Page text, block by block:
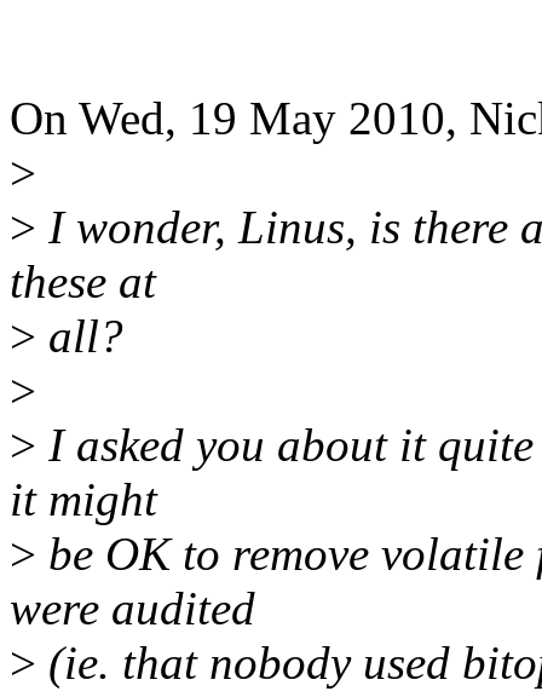
On Wed, 19 May 2010,
>
> I wonder, Linus, is there
these at
> all?
>
> I asked you about it
it might
> be OK to remove
were audited
> (ie. that nobody used